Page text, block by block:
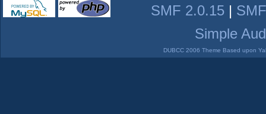
SMF 2.0.15 |
Simple
DUBCC 2006 Theme Based upon